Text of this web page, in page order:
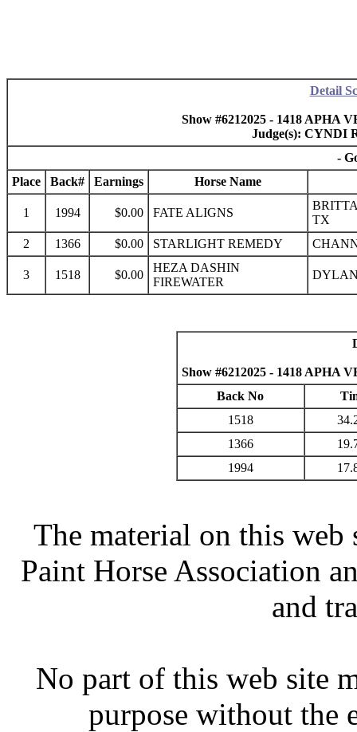
Detail
Show #6212025 - 1418 APHA
Judge(s): CYNDI
-
Place
Back# Earnings Horse Name
1 1994 $0.00 FATE ALIGNS
TX
2
1366 $0.00 STARLIGHT REMEDY
3 1518 $0.00
HEZA DASHIN
FIREWATER
Show #6212025 - 1418 APHA
Back No
1518
1366
1994
The material on this
Paint Horse Association
and
No part of this web site
purpose without the